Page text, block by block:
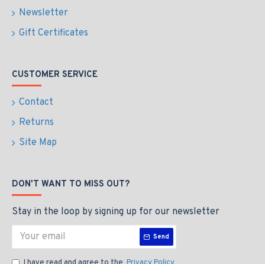
Newsletter
Gift Certificates
CUSTOMER SERVICE
Contact
Returns
Site Map
DON'T WANT TO MISS OUT?
Stay in the loop by signing up for our newsletter
Send